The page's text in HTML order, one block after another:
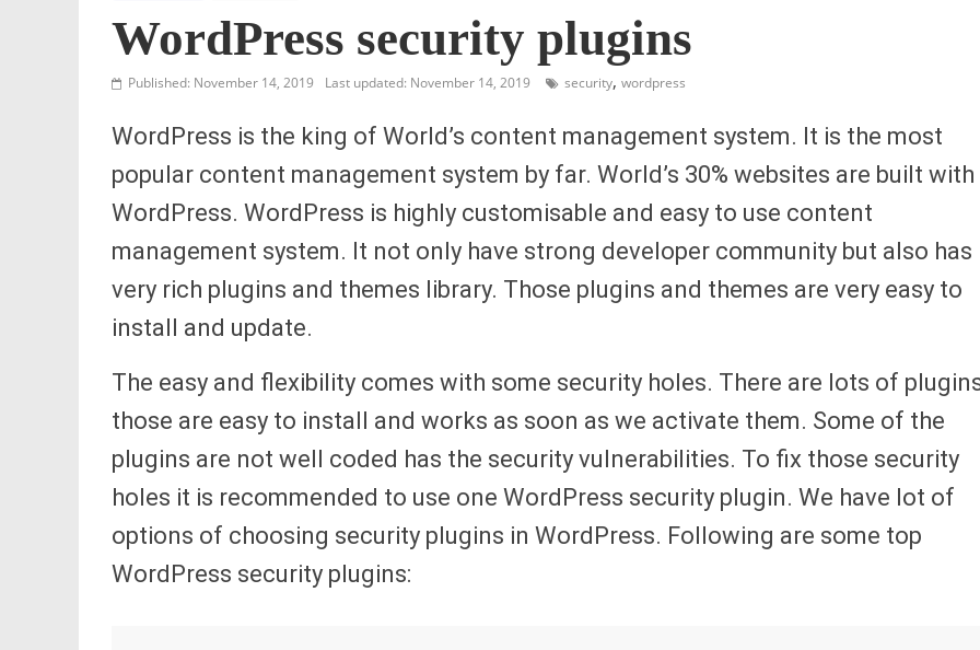
WordPress security plugins
Published: November 14, 2019 Last updated: November 14, 2019 security, wordpress
WordPress is the king of World’s content management system. It is the most
popular content management system by far. World’s 30% websites are built with
WordPress. WordPress is highly customisable and easy to use content
management system. It not only have strong developer community but also has
very rich plugins and themes library. Those plugins and themes are very easy to
install and update.
The easy and flexibility comes with some security holes. There are lots of
those are easy to install and works as soon as we activate them. Some of the
plugins are not well coded has the security vulnerabilities. To fix those security
holes it is recommended to use one WordPress security plugin. We have lot of
options of choosing security plugins in WordPress. Following are some top
WordPress security plugins: